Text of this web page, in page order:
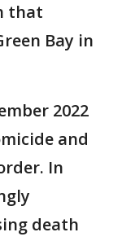
that
Bay in
2022
and
In
death